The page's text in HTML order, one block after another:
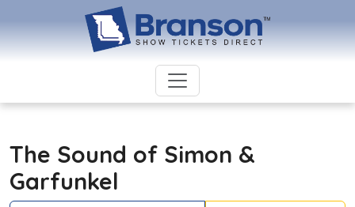
The Sound of Simon &
Garfunkel